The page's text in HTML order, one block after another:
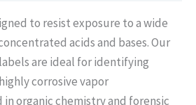
to resist exposure to a wide
acids and bases. Our
are ideal for identifying
corrosive vapor
organic chemistry and forensic